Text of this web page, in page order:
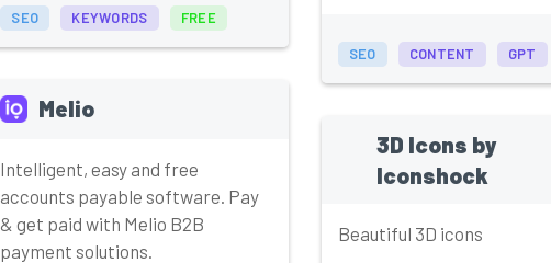
SEO KEYWORDS FREE
SEO CONTENT GPT
Melio
Intelligent, easy and free
accounts payable software. Pay
& get paid with Melio B2B
payment solutions.
3D Icons by
Iconshock
Beautiful 3D icons